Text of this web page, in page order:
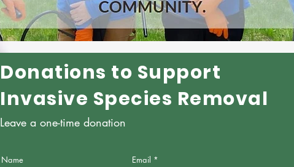
Donations to Support
Invasive Species Removal
Leave a one-time donation
Name Email